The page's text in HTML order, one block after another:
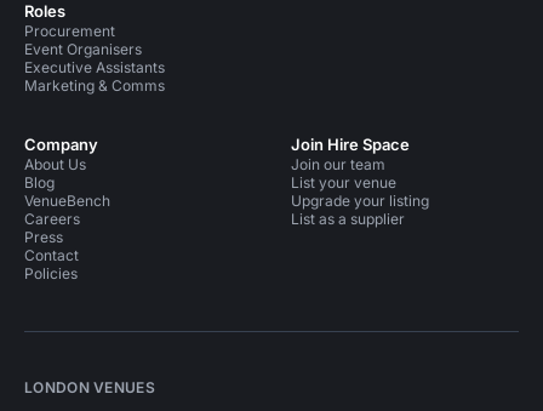
Roles
Procurement
Event Organisers
Executive Assistants
Marketing & Comms
Company
About Us
Blog
VenueBench
Careers
Press
Contact
Policies
Join Hire Space
Join our team
List your venue
Upgrade your listing
List as a supplier
LONDON VENUES